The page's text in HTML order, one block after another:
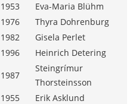
1953
Eva-Maria Blühm
1976
Thyra Dohrenburg
1982
Gisela Perlet
1996
Heinrich Detering
1987
Steingrímur
Thorsteinsson
1955 Erik Asklund